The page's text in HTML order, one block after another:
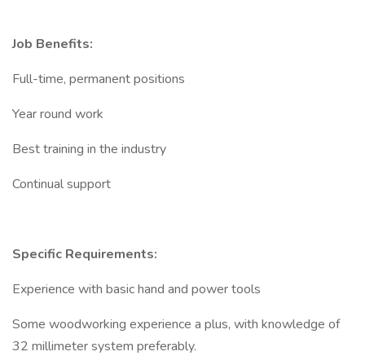
Job Benefits:
Full-time, permanent positions
Year round work
Best training in the industry
Continual support
Specific Requirements:
Experience with basic hand and power tools
Some woodworking experience a plus, with knowledge of
32 millimeter system preferably.